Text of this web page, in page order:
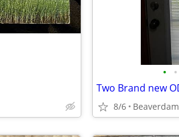
• •
8/6 Beaverdam